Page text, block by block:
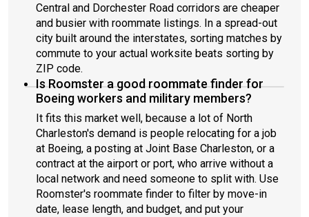
Central and Dorchester Road corridors are cheaper
and busier with roommate listings. In a spread-out
city built around the interstates, sorting matches by
commute to your actual worksite beats sorting by
ZIP code.
Is Roomster a good roommate finder for
Boeing workers and military members?
It fits this market well, because a lot of North
Charleston's demand is people relocating for a job
at Boeing, a posting at Joint Base Charleston, or a
contract at the airport or port, who arrive without a
local network and need someone to split with. Use
Roomster's roommate finder to filter by move-in
date, lease length, and budget, and put your